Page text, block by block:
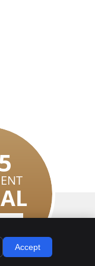
US
Sitemap
Marketing
Accept